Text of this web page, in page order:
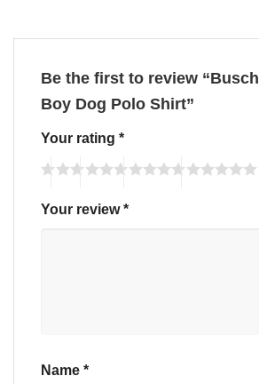
Be the first to review
Boy Dog Polo Shirt”
Your rating *
Your review*
Name *